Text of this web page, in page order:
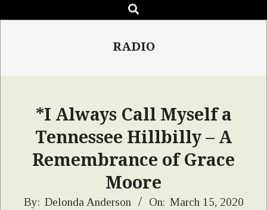
Menu
SEARCH
RADIO
*I Always Call Myself a
Tennessee Hillbilly – A
Remembrance of Grace
Moore
2020-
By: Delonda Anderson On: March 15, 2020